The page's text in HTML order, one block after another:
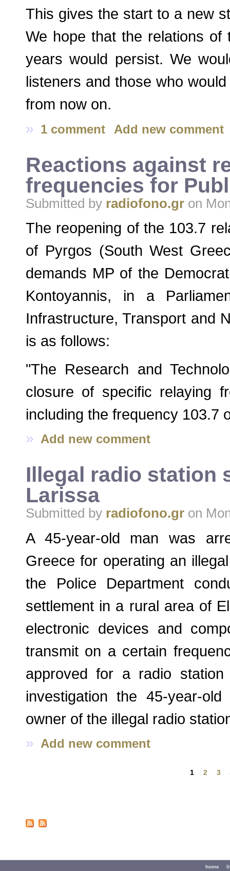
This gives the start to a new
We hope that the relations
years would persist. We
listeners and those who
from now on.
» 1 comment Add new comment
Reactions against
frequencies for
Submitted by radiofono.gr on
The reopening of the 103.7
of Pyrgos (South West
demands MP of the
Kontoyannis, in a
Infrastructure, Transport and
is as follows:
"The Research and
closure of specific relaying
including the frequency 103.7
» Add new comment
Illegal radio station
Larissa
Submitted by radiofono.gr on
A 45-year-old man was
Greece for operating an
the Police Department
settlement in a rural area of
electronic devices and
transmit on a certain
approved for a radio
investigation the 45-year-
owner of the illegal radio
» Add new comment
1 2 3
home